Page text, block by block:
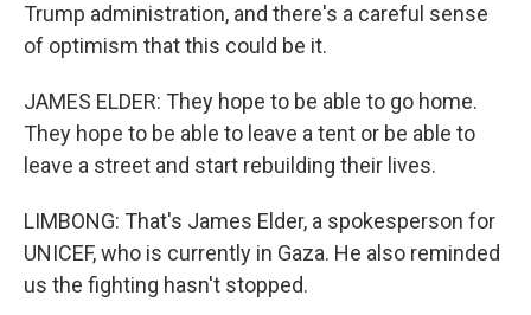
Trump administration, and there's a careful sense
of optimism that this could be it.
JAMES ELDER: They hope to be able to go home.
They hope to be able to leave a tent or be able to
leave a street and start rebuilding their lives.
LIMBONG: That's James Elder, a spokesperson for
UNICEF, who is currently in Gaza. He also reminded
us the fighting hasn't stopped.